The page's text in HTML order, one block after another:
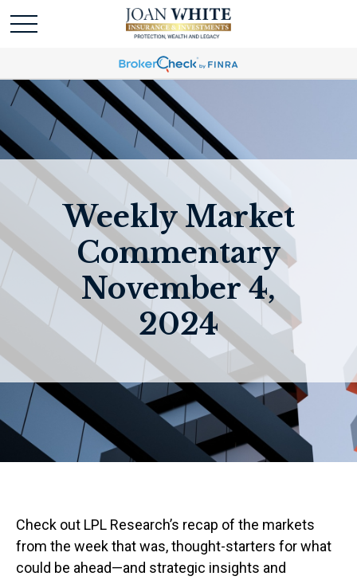
Weekly Market
Commentary
November 4,
2024
Check out LPL Research’s recap of the markets
from the week that was, thought-starters for what
could be ahead—and strategic insights and